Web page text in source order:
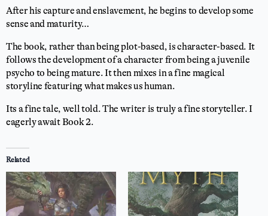
After his capture and enslavement, he begins to develop some
sense and maturity…
The book, rather than being plot-based, is character-based. It
follows the development of a character from being a juvenile
psycho to being mature. It then mixes in a fine magical
storyline featuring what makes us human.
Its a fine tale, well told. The writer is truly a fine storyteller. I
eagerly await Book 2.
Related